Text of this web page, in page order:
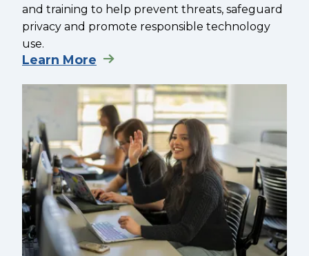
and training to help prevent threats, safeguard
privacy and promote responsible technology
use.
Learn More